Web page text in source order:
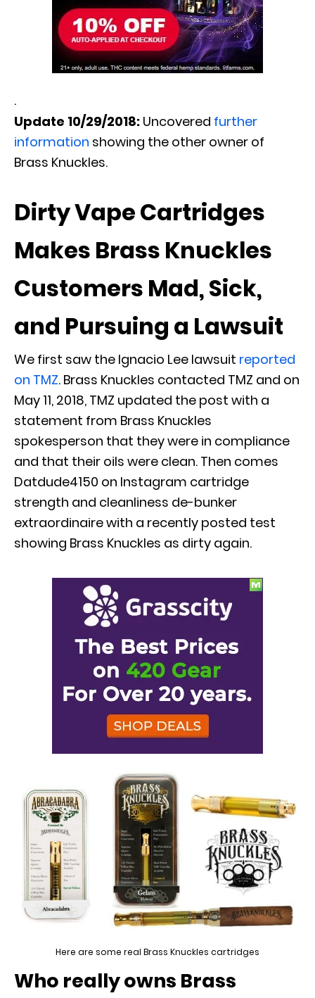
.
Update 10/29/2018: Uncovered further
information showing the other owner of
Brass Knuckles.
Dirty Vape Cartridges
Makes Brass Knuckles
Customers Mad, Sick,
and Pursuing a Lawsuit
We first saw the Ignacio Lee lawsuit reported
on TMZ. Brass Knuckles contacted TMZ and on
May 11, 2018, TMZ updated the post with a
statement from Brass Knuckles
spokesperson that they were in compliance
and that their oils were clean. Then comes
Datdude4150 on Instagram cartridge
strength and cleanliness de-bunker
extraordinaire with a recently posted test
showing Brass Knuckles as dirty again.
Here are some real Brass Knuckles cartridges
Who really owns Brass